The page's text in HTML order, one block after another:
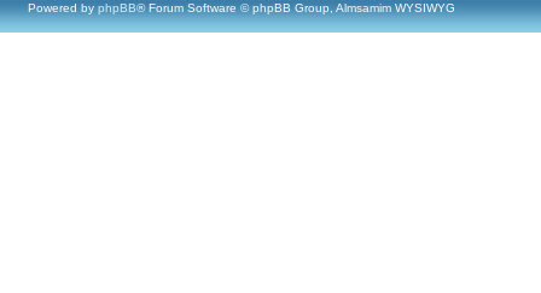
Powered by phpBB® Forum Software © phpBB Group, Almsamim WYSIWYG